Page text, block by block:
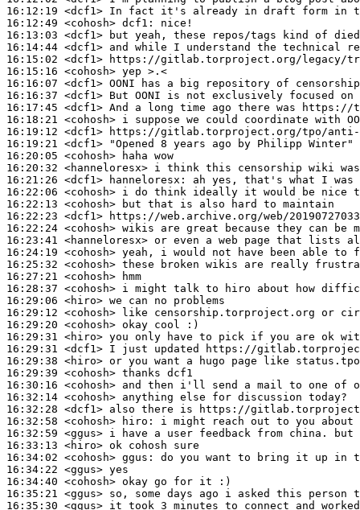
16:12:19 <dcf1>
16:12:49 <cohosh> dcf1:
16:13:03 <dcf1>
16:14:44 <dcf1>
16:15:02 <dcf1>
16:15:16 <cohosh>
16:16:07 <dcf1>
16:16:37 <dcf1>
16:17:45 <dcf1>
16:18:21 <cohosh>
16:19:12 <dcf1>
16:19:21 <dcf1>
16:20:05 <cohosh>
16:20:32 <hanneloresx>
16:21:26 <dcf1>
hanneloresx:
16:22:06 <cohosh>
16:22:13 <cohosh>
16:22:23 <dcf1>
16:22:24 <cohosh>
16:23:41 <hanneloresx>
16:24:19 <cohosh>
16:25:32 <cohosh>
16:27:21 <cohosh>
16:28:37 <cohosh>
16:29:06 <hiro>
16:29:12 <cohosh>
16:29:20 <cohosh>
16:29:31 <hiro>
16:29:31 <dcf1>
16:29:38 <hiro>
16:29:39 <cohosh>
16:30:16 <cohosh>
16:32:14 <cohosh>
16:32:28 <dcf1>
16:32:58 <cohosh>
hiro:
16:32:59 <ggus>
16:33:13 <hiro>
16:34:02 <cohosh> ggus:
16:34:22 <ggus>
16:34:40 <cohosh>
16:35:21 <ggus>
16:35:30 <ggus>